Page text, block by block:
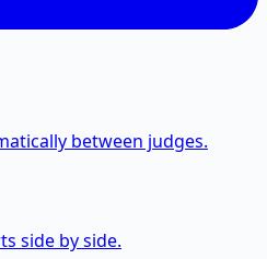
between judges.
side by side.